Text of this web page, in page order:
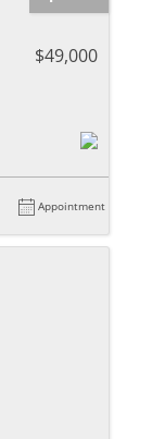
$49,000
Appointment